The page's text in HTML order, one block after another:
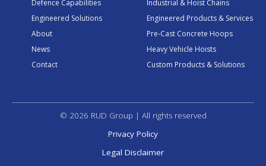
Industrial & Hoist Chains
Engineered Products & Services
Pre-Cast Concrete Hoops
Heavy Vehicle Hoists
Custom Products & Solutions
Defence Capabilities
Engineered Solutions
About
News
Contact
© 2026 RUD Group | All rights reserved
Privacy Policy
Legal Disclaimer